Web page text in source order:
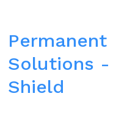
Permanent
Solutions -
Shield